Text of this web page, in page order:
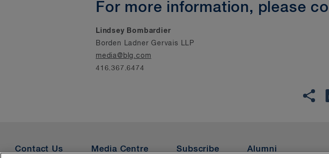
For more information, please
Lindsey Bombardier
Borden Ladner Gervais LLP
media@blg.com
416.367.6474
Contact Us Media Centre Subscribe Alumni